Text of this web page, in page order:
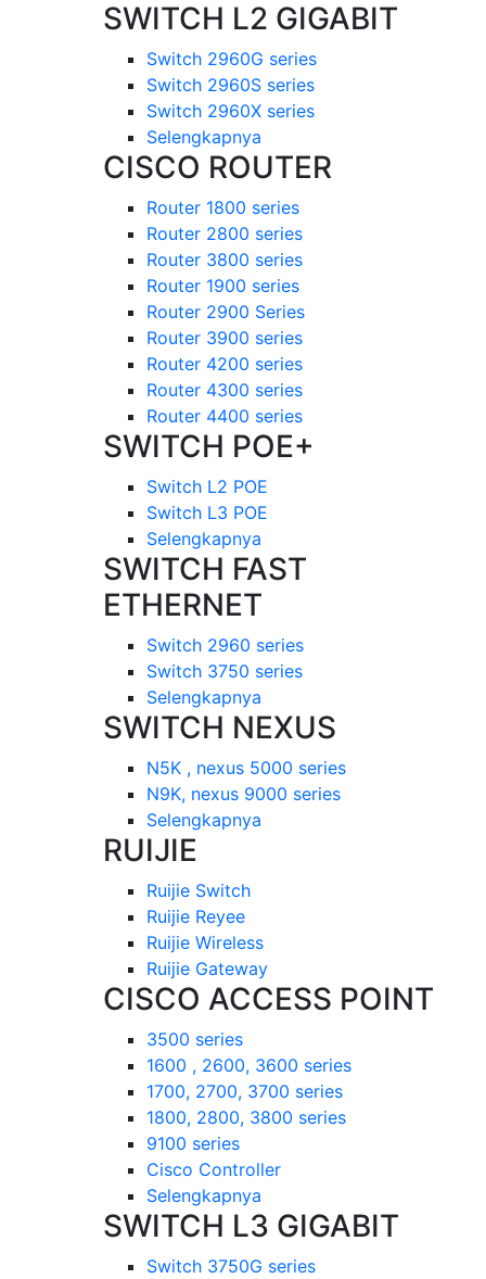
SWITCH L2 GIGABIT
Switch 2960G series
Switch 2960S series
Switch 2960X series
Selengkapnya
CISCO ROUTER
Router 1800 series
Router 2800 series
Router 3800 series
Router 1900 series
Router 2900 Series
Router 3900 series
Router 4200 series
Router 4300 series
Router 4400 series
SWITCH POE+
Switch L2 POE
Switch L3 POE
Selengkapnya
SWITCH FAST
ETHERNET
Switch 2960 series
Switch 3750 series
Selengkapnya
SWITCH NEXUS
N5K , nexus 5000 series
N9K, nexus 9000 series
Selengkapnya
RUIJIE
Ruijie Switch
Ruijie Reyee
Ruijie Wireless
Ruijie Gateway
CISCO ACCESS POINT
3500 series
1600 , 2600, 3600 series
1700, 2700, 3700 series
1800, 2800, 3800 series
9100 series
Cisco Controller
Selengkapnya
SWITCH L3 GIGABIT
Switch 3750G series